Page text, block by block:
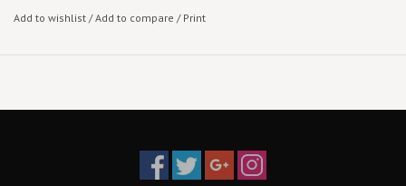
Add to wishlist /Add to compare / Print